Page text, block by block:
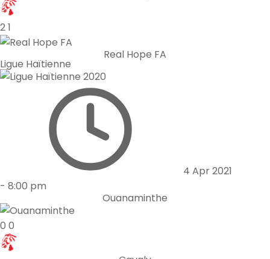
21
Real Hope FA
Ligue Haïtienne
4 Apr 2021
- 8:00 pm
Ouanaminthe
0 0